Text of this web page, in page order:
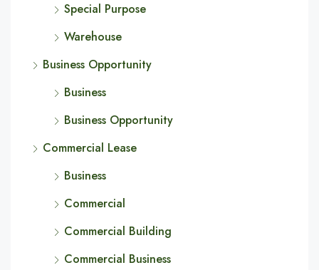
Special Purpose
Warehouse
Business Opportunity
Business
Business Opportunity
Commercial Lease
Business
Commercial
Commercial Building
Commercial Business